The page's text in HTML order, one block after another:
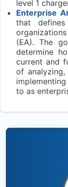
level 1
Enterprise
that
(EA). The
determine
current and
of analyzing,
to as